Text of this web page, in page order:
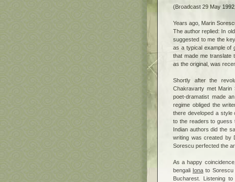
(Broadcast 29 May
Years ago, Marin
The author replied: In
suggested to me the
as a typical example of
that made me translate
as the original, was
Shortly after the
Chakravarty met Marin
poet-dramatist made
regime obliged the
there developed a style
to the readers to guess
Indian authors did the
writing was created by
Sorescu perfected the
As a happy
bengali Iona to Sorescu
Bucharest. Listening